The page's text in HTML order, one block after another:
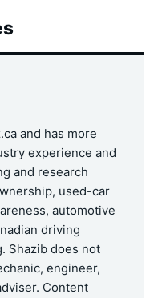
and has more
experience and
and research
used-car
automotive
driving
Shazib does not
engineer,
Content